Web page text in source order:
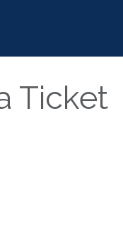
Ticket